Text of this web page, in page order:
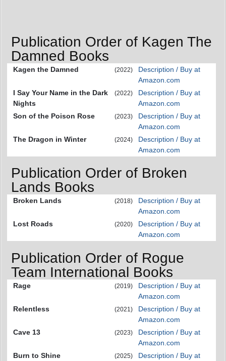
Publication Order of Kagen The
Damned Books
Kagen the Damned (2022)
Description / Buy at
Amazon.com
I Say Your Name in the Dark
Nights
(2022)
Description / Buy at
Amazon.com
Son of the Poison Rose
(2023)
Description / Buy at
Amazon.com
The Dragon in Winter
(2024)
Description / Buy at
Amazon.com
Publication Order of Broken
Lands Books
Broken Lands (2018)
Description / Buy at
Amazon.com
Lost Roads
(2020)
Description / Buy at
Amazon.com
Publication Order of Rogue
Team International Books
Rage (2019)
Description / Buy at
Amazon.com
Relentless
(2021)
Description / Buy at
Amazon.com
Cave 13
(2023)
Description / Buy at
Amazon.com
Burn to Shine
(2025)
Description / Buy at